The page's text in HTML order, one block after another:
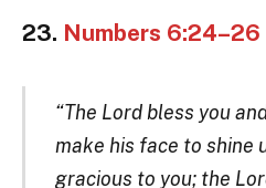
23. Numbers 6:24–26
“The Lord bless you
make his face to shine
gracious to you; the